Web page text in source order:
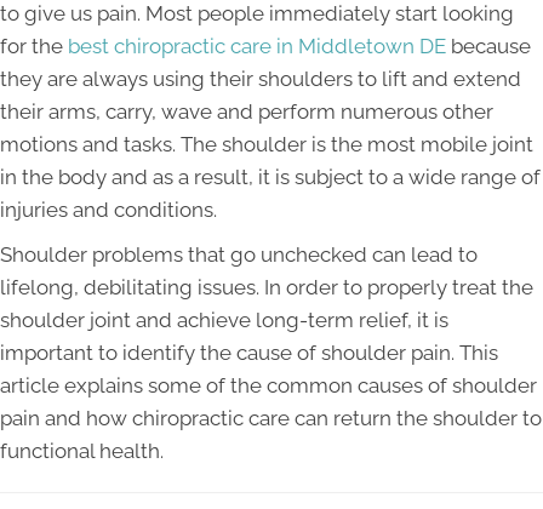
to give us pain. Most people immediately start looking
for the best chiropractic care in Middletown DE because
they are always using their shoulders to lift and extend
their arms, carry, wave and perform numerous other
motions and tasks. The shoulder is the most mobile joint
in the body and as a result, it is subject to a wide range of
injuries and conditions.
Shoulder problems that go unchecked can lead to
lifelong, debilitating issues. In order to properly treat the
shoulder joint and achieve long-term relief, it is
important to identify the cause of shoulder pain. This
article explains some of the common causes of shoulder
pain and how chiropractic care can return the shoulder to
functional health.